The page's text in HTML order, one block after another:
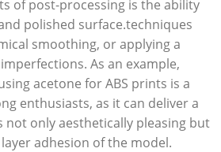
of post-processing is the ability
polished surface.techniques
smoothing, or applying a
As an example,
acetone for ABS prints is a
enthusiasts, as it can deliver a
not only aesthetically pleasing but
adhesion of the model.